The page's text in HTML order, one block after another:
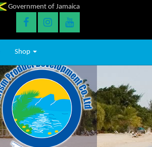
Government of Jamaica
Shop